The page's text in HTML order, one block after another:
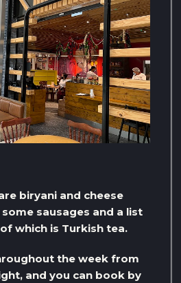
biryani and cheese
sausages and a list
which is Turkish tea.
the week from
and you can book by